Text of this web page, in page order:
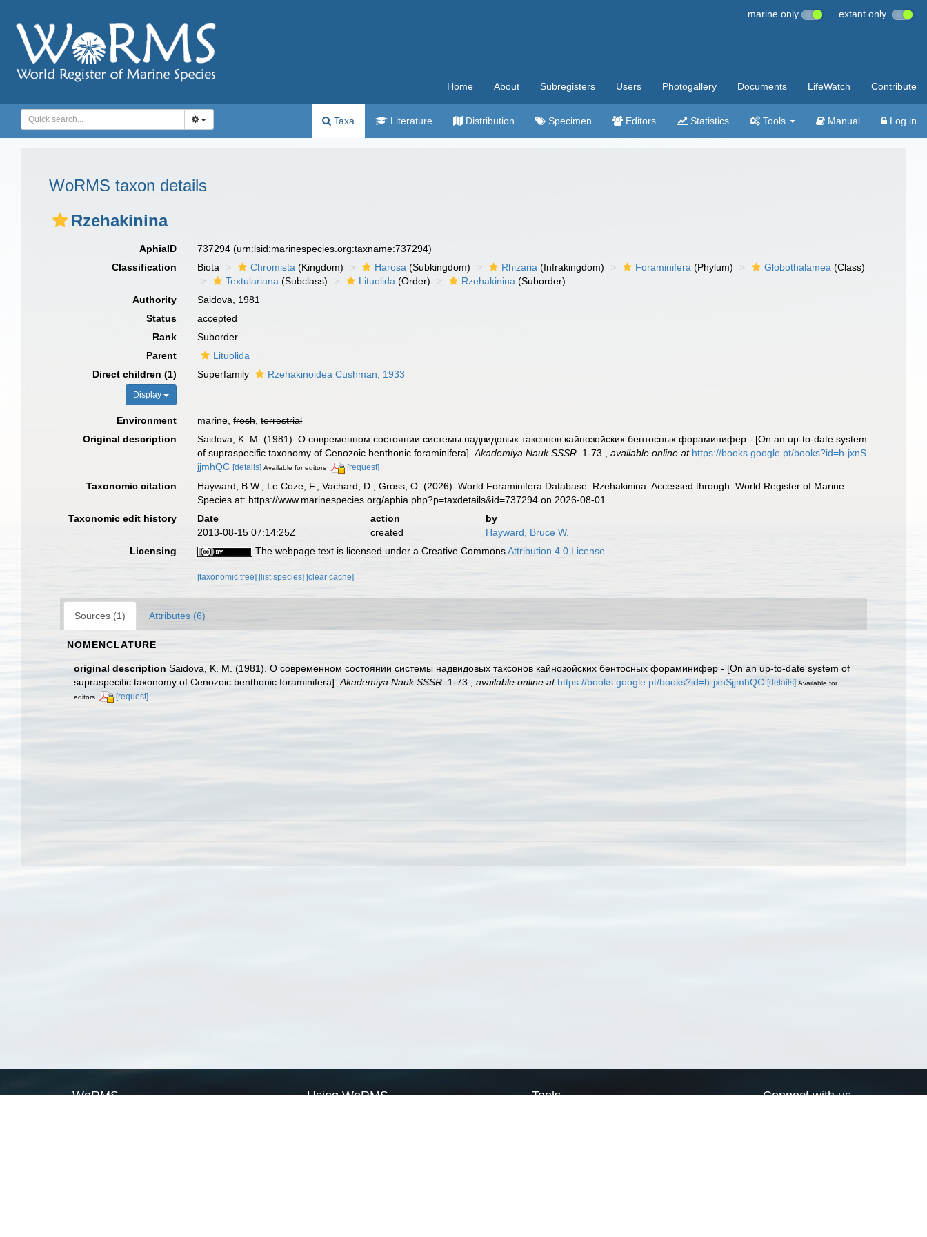
marine only extant only
Home About Subregisters Users Photogallery Documents LifeWatch Contribute
Taxa Literature Distribution Specimen Editors Statistics Tools Manual Log in
WoRMS taxon details
Rzehakinina
AphiaID 737294(urn:lsid:marinespecies.org:taxname:737294)
Classification
Biota Chromista (Kingdom) Harosa (Subkingdom) Rhizaria (Infrakingdom) Foraminifera (Phylum) Globothalamea (Class)
Textulariana (Subclass) Lituolida (Order) Rzehakinina (Suborder)
Authority
Saidova, 1981
Status
accepted
Rank
Suborder
Parent
Lituolida
Direct children (1)
Display
Superfamily Rzehakinoidea Cushman, 1933
Environment marine,fresh,terrestrial
Original description
Saidova, K. M. (1981). О современном состоянии системы надвидовых таксонов кайнозойских бентосных фораминифер - [On an up-to-date system
of supraspecific taxonomy of Cenozoic benthonic foraminifera].Akademiya Nauk SSSR. 1-73. ,available online at https://books.google.pt/books?id=h-jxnS
jjmhQC [details] Available for editors [request]
Taxonomic citation
Hayward, B.W.; Le Coze, F.; Vachard, D.; Gross, O. (2026). World Foraminifera Database. Rzehakinina. Accessed through: World Register of Marine
Species at: https://www.marinespecies.org/aphia.php?p=taxdetails&id=737294 on 2026-08-01
Taxonomic edit history
Date action
by
2013-08-15 07:14:25Z
created
Hayward, Bruce W.
Licensing
The webpage text is licensed under a Creative CommonsAttribution 4.0 License
[taxonomic tree][list species][clear cache]
Sources (1) Attributes (6)
NOMENCLATURE
original description Saidova, K. M. (1981). О современном состоянии системы надвидовых таксонов кайнозойских бентосных фораминифер - [On an up-to-date system of
supraspecific taxonomy of Cenozoic benthonic foraminifera]. Akademiya Nauk SSSR. 1-73. available online at https://books.google.pt/books?id=h-jxnSjjmhQC [details] Available for
editors
[request]
WoRMS Using WoRMS Tools Connect with us